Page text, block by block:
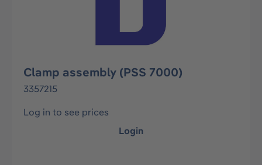
Clamp assembly (PSS 7000)
3357215
Log in to see prices
Login